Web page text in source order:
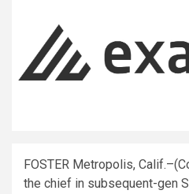
FOSTER Metropolis, Calif.–(
the chief in subsequent-gen